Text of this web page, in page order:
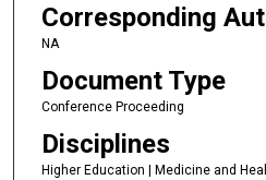
Corresponding
NA
Document Type
Conference Proceeding
Disciplines
Higher Education | Medicine and